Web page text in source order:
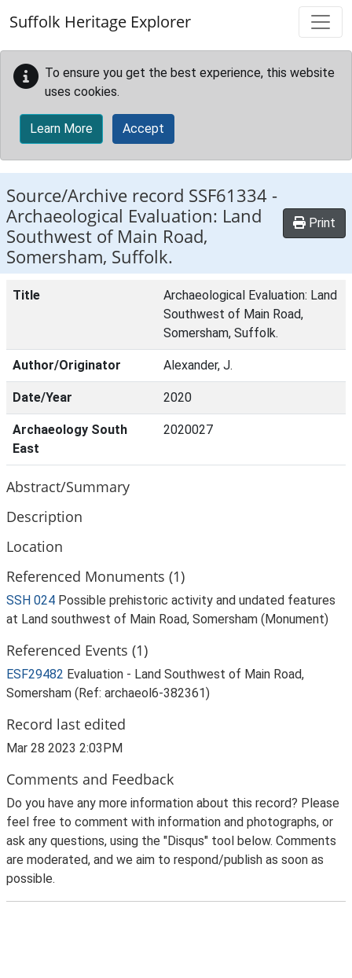
Suffolk Heritage Explorer
To ensure you get the best experience, this website
uses cookies.
Learn More Accept
Source/Archive record SSF61334 -
Archaeological Evaluation: Land
Southwest of Main Road,
Somersham, Suffolk.
Print
Title
Archaeological Evaluation: Land
Southwest of Main Road,
Somersham, Suffolk.
Author/Originator Alexander, J.
Date/Year 2020
Archaeology South
East
2020027
Abstract/Summary
Description
Location
Referenced Monuments (1)
SSH 024 Possible prehistoric activity and undated features
at Land southwest of Main Road, Somersham (Monument)
Referenced Events (1)
ESF29482 Evaluation - Land Southwest of Main Road,
Somersham (Ref: archaeol6-382361)
Record last edited
Mar 28 2023 2:03PM
Comments and Feedback
Do you have any more information about this record? Please
feel free to comment with information and photographs, or
ask any questions, using the "Disqus" tool below. Comments
are moderated, and we aim to respond/publish as soon as
possible.